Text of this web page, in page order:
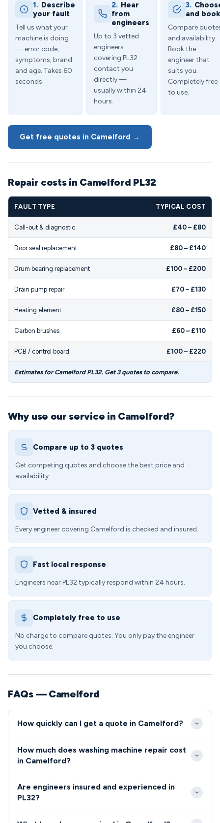
1. Describe
your fault
Tell us what your
machine is doing
— error code,
symptoms, brand
and age. Takes 60
seconds.
2. Hear
from
engineers
Up to 3 vetted
engineers
covering PL32
contact you
directly —
usually within 24
hours.
3.
and book
Compare
and availability.
Book the
engineer that
suits you.
Completely free
to use.
Get free quotes in Camelford →
Repair costs in Camelford PL32
FAULT TYPE TYPICAL COST
Call-out & diagnostic £40 – £80
Door seal replacement £80 – £140
Drum bearing replacement £100 – £200
Drain pump repair £70 – £130
Heating element £80 – £150
Carbon brushes £60 – £110
PCB / control board £100 – £220
Estimates for Camelford PL32. Get 3 quotes to compare.
Why use our service in Camelford?
Compare up to 3 quotes
Get competing quotes and choose the best price and
availability.
Vetted & insured
Every engineer covering Camelford is checked and insured.
Fast local response
Engineers near PL32 typically respond within 24 hours.
Completely free to use
No charge to compare quotes. You only pay the engineer
you choose.
FAQs — Camelford
How quickly can I get a quote in Camelford?
hours for urgent repairs, understanding that
inconvenient for busy families. Standard
appointments are typically available within 24-48
hours across all areas of PL32.
How much does washing machine repair cost
in Camelford?
range from £85-£180, depending on the fault and
before starting work, ensuring no surprise charges
Are engineers insured and experienced in
PL32?